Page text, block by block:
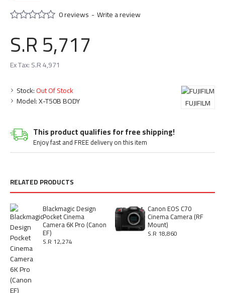
This product qualifies for free shipping!
Enjoy fast and FREE delivery on this item
Stock:Out Of Stock
Model:X-T50B BODY FUJIFILM
0 reviews -Write a review
S.R 5,717
Ex Tax: S.R 4,971
RELATED PRODUCTS
Blackmagic Design
Pocket Cinema
Camera 6K Pro (Canon
EF)
S.R 12,274
Canon EOS C70
Cinema Camera (RF
Mount)
S.R 18,860